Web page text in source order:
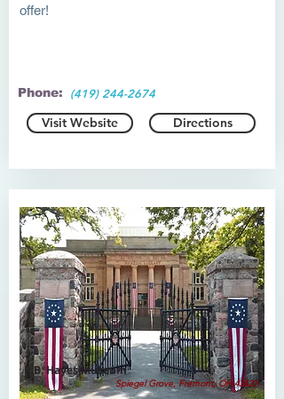
offer!
Phone: (419) 244-2674
Visit Website Directions
Spiegel Grove, Fremont, OH 43420
R.B. Hayes Museum